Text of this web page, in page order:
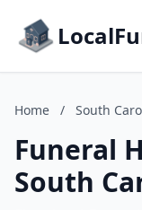
Home / South
Funeral
South